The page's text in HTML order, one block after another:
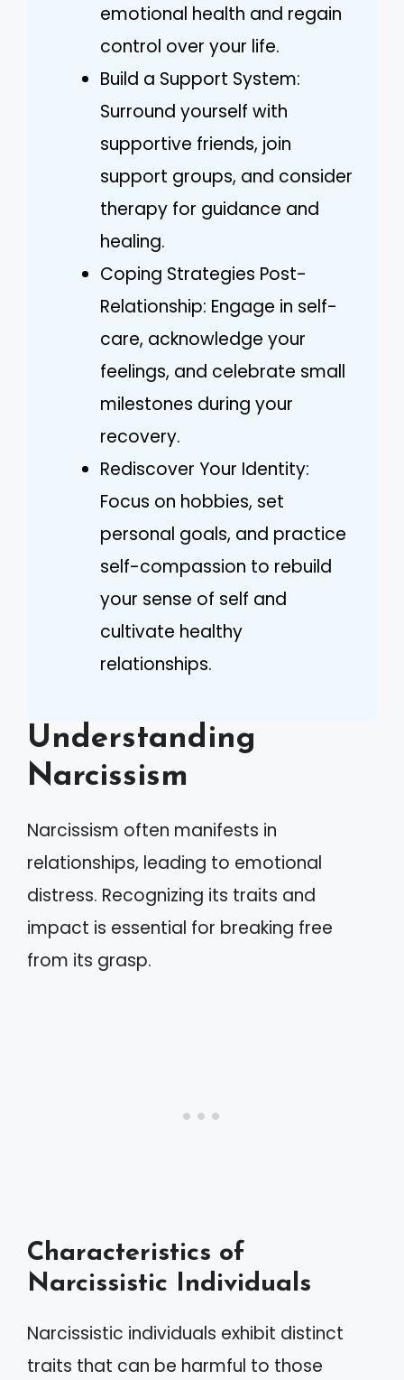
emotional health and regain
control over your life.
Build a Support System:
Surround yourself with
supportive friends, join
support groups, and consider
therapy for guidance and
healing.
Coping Strategies Post-
Relationship: Engage in self-
care, acknowledge your
feelings, and celebrate small
milestones during your
recovery.
Rediscover Your Identity:
Focus on hobbies, set
personal goals, and practice
self-compassion to rebuild
your sense of self and
cultivate healthy
relationships.
Understanding
Narcissism
Narcissism often manifests in
relationships, leading to emotional
distress. Recognizing its traits and
impact is essential for breaking free
from its grasp.
Characteristics of
Narcissistic Individuals
Narcissistic individuals exhibit distinct
traits that can be harmful to those